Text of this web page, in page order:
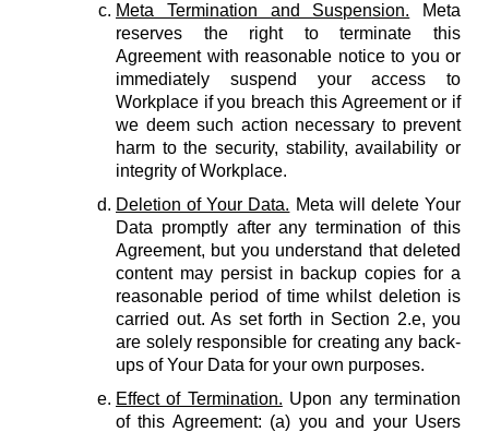
Meta Termination and Suspension. Meta
reserves the right to terminate this
Agreement with reasonable notice to you or
immediately suspend your access to
Workplace if you breach this Agreement or if
we deem such action necessary to prevent
harm to the security, stability, availability or
integrity of Workplace.
Deletion of Your Data. Meta will delete Your
Data promptly after any termination of this
Agreement, but you understand that deleted
content may persist in backup copies for a
reasonable period of time whilst deletion is
carried out. As set forth in Section 2.e, you
are solely responsible for creating any back-
ups of Your Data for your own purposes.
Effect of Termination. Upon any termination
of this Agreement: (a) you and your Users